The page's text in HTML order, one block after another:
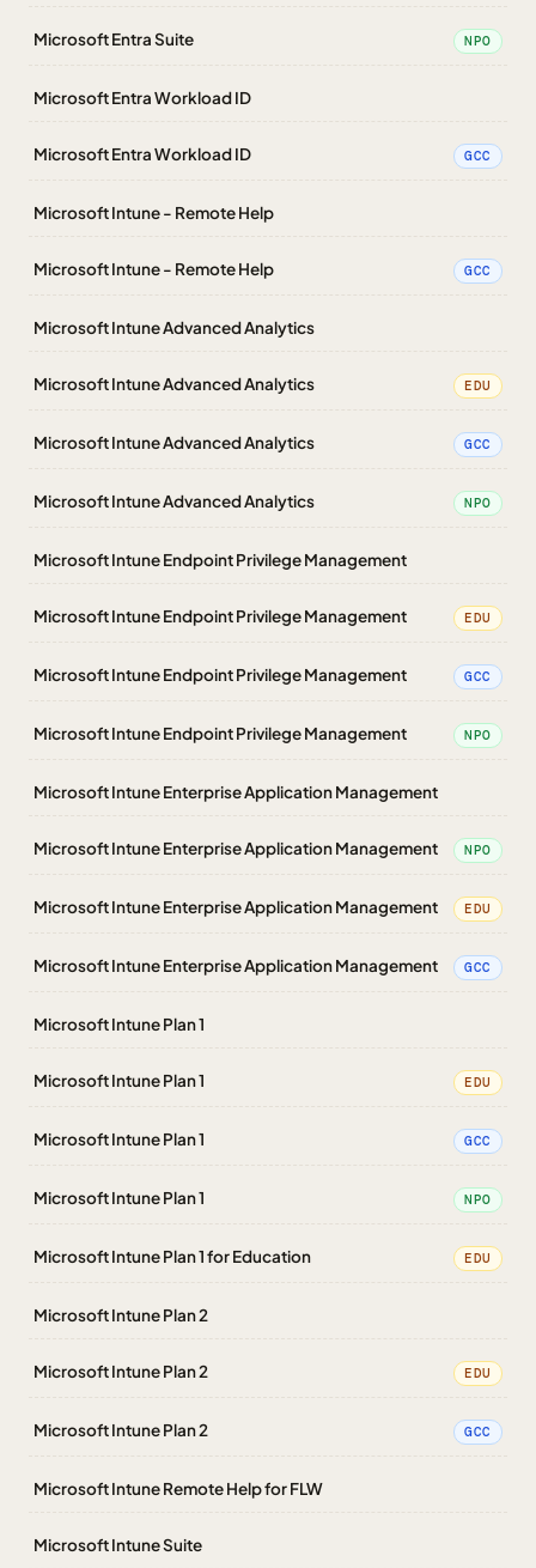
Microsoft Entra Suite NPO
Microsoft Entra Workload ID
Microsoft Entra Workload ID GCC
Microsoft Intune - Remote Help
Microsoft Intune - Remote Help GCC
Microsoft Intune Advanced Analytics
Microsoft Intune Advanced Analytics EDU
Microsoft Intune Advanced Analytics GCC
Microsoft Intune Advanced Analytics NPO
Microsoft Intune Endpoint Privilege Management
Microsoft Intune Endpoint Privilege Management EDU
Microsoft Intune Endpoint Privilege Management GCC
Microsoft Intune Endpoint Privilege Management NPO
Microsoft Intune Enterprise Application Management
Microsoft Intune Enterprise Application Management NPO
Microsoft Intune Enterprise Application Management EDU
Microsoft Intune Enterprise Application Management GCC
Microsoft Intune Plan 1
Microsoft Intune Plan 1 EDU
Microsoft Intune Plan 1 GCC
Microsoft Intune Plan 1 NPO
Microsoft Intune Plan 1 for Education EDU
Microsoft Intune Plan 2
Microsoft Intune Plan 2 EDU
Microsoft Intune Plan 2 GCC
Microsoft Intune Remote Help for FLW
Microsoft Intune Suite